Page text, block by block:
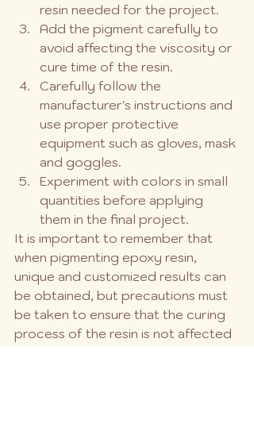
resin needed for the project.
Add the pigment carefully to
avoid affecting the viscosity or
cure time of the resin.
Carefully follow the
manufacturer's instructions and
use proper protective
equipment such as gloves, mask
and goggles.
Experiment with colors in small
quantities before applying
them in the final project.
It is important to remember that
when pigmenting epoxy resin,
unique and customized results can
be obtained, but precautions must
be taken to ensure that the curing
process of the resin is not affected